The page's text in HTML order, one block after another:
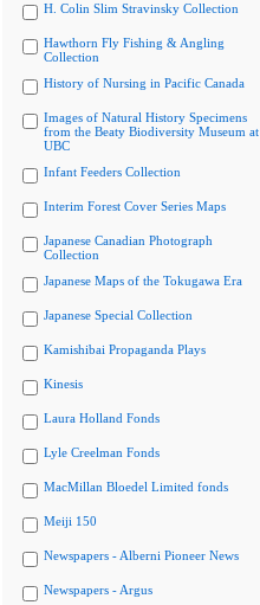
H. Colin Slim Stravinsky Collection
Hawthorn Fly Fishing & Angling
Collection
History of Nursing in Pacific Canada
Images of Natural History Specimens
from the Beaty Biodiversity Museum at
UBC
Infant Feeders Collection
Interim Forest Cover Series Maps
Japanese Canadian Photograph
Collection
Japanese Maps of the Tokugawa Era
Japanese Special Collection
Kamishibai Propaganda Plays
Kinesis
Laura Holland Fonds
Lyle Creelman Fonds
MacMillan Bloedel Limited fonds
Meiji 150
Newspapers - Alberni Pioneer News
Newspapers - Argus